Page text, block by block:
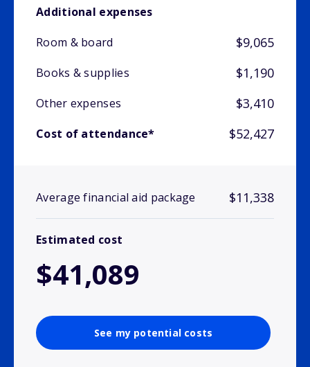
Additional expenses
Room & board
$9,065
Books & supplies $1,190
Other expenses $3,410
Cost of attendance* $52,427
Average financial aid package $11,338
Estimated cost
$41,089
See my potential costs